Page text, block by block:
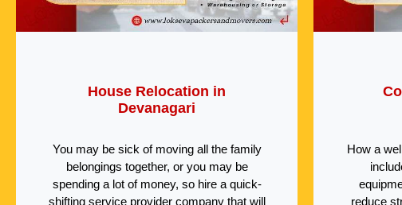
House Relocation in
Devanagari
You may be sick of moving all the family
belongings together, or you may be
spending a lot of money, so hire a quick-
shifting service provider company that will
How a
reduce